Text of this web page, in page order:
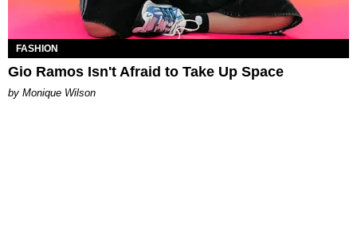
FASHION
Gio Ramos Isn't Afraid to Take Up Space
by Monique Wilson